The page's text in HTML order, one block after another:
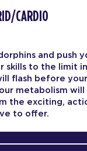
CARDIO
and push
skills to the limit
flash before
metabolism will
the exciting,
to offer.